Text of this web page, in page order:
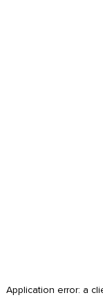
Application error: a